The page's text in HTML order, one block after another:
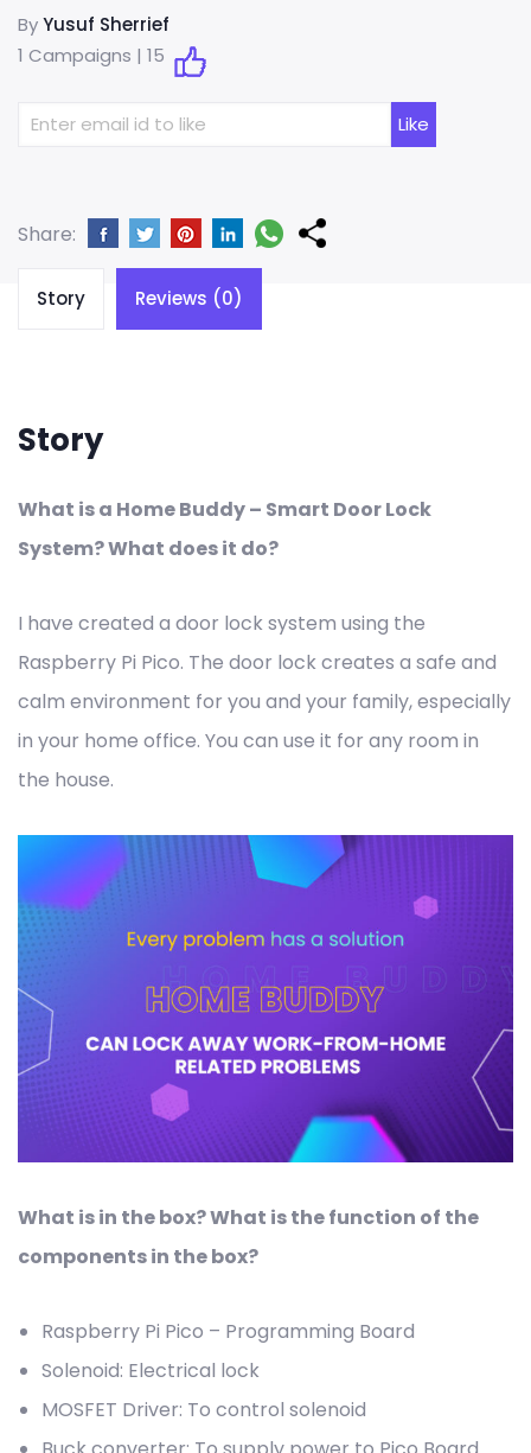
ByYusuf Sherrief
1 Campaigns | 15
Share:
Story Reviews (0)
Story
What is a Home Buddy – Smart Door Lock
System? What does it do?
I have created a door lock system using the
Raspberry Pi Pico. The door lock creates a safe and
calm environment for you and your family, especially
in your home office. You can use it for any room in
the house.
What is in the box? What is the function of the
components in the box?
Raspberry Pi Pico – Programming Board
Solenoid: Electrical lock
MOSFET Driver: To control solenoid